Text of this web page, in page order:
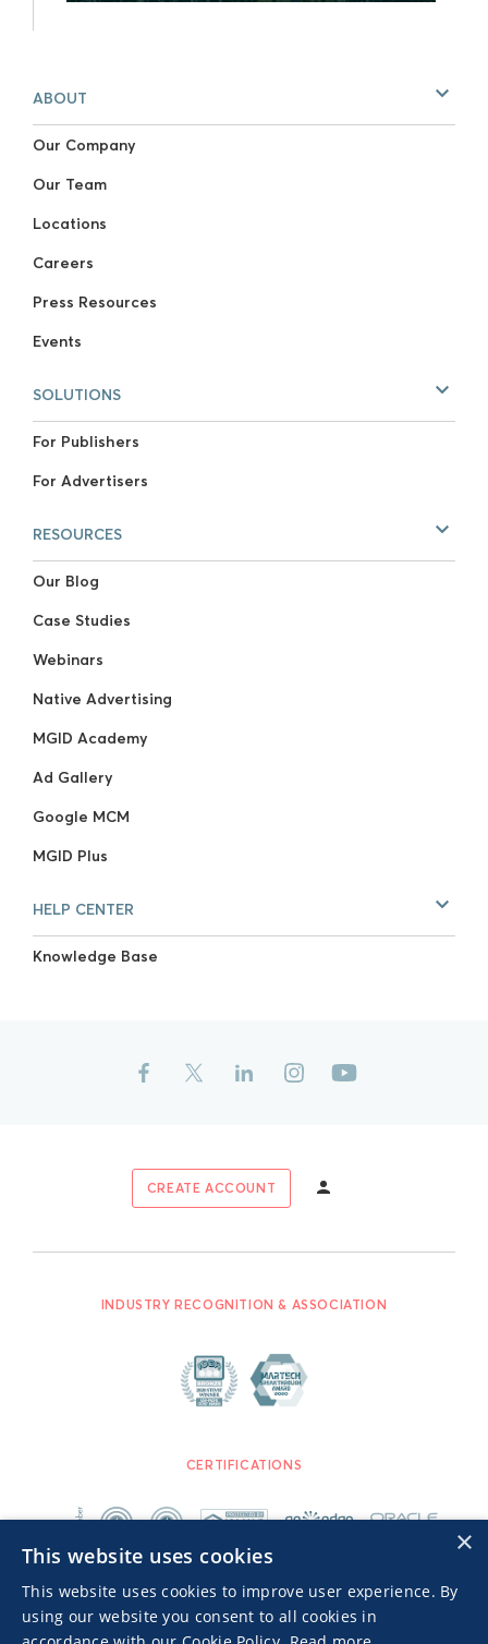
ABOUT
Our Company
Our Team
Locations
Careers
Press Resources
Events
SOLUTIONS
For Publishers
For Advertisers
RESOURCES
Our Blog
Case Studies
Webinars
Native Advertising
MGID Academy
Ad Gallery
Google MCM
MGID Plus
HELP CENTER
Knowledge Base
CREATE ACCOUNT
INDUSTRY RECOGNITION & ASSOCIATION
CERTIFICATIONS
×
This website uses cookies
This website uses cookies to improve user experience. By
using our website you consent to all cookies in